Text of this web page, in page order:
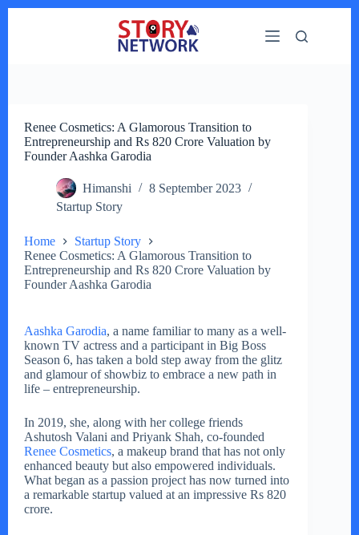
Renee Cosmetics: A Glamorous Transition to
Entrepreneurship and Rs 820 Crore Valuation by
Founder Aashka Garodia
Himanshi
8 September 2023
Startup Story
Home
Startup Story
Renee Cosmetics: A Glamorous Transition to
Entrepreneurship and Rs 820 Crore Valuation by
Founder Aashka Garodia
Aashka Garodia, a name familiar to many as a well-
known TV actress and a participant in Big Boss
Season 6, has taken a bold step away from the glitz
and glamour of showbiz to embrace a new path in
life – entrepreneurship.
In 2019, she, along with her college friends
Ashutosh Valani and Priyank Shah, co-founded
Renee Cosmetics, a makeup brand that has not only
enhanced beauty but also empowered individuals.
What began as a passion project has now turned into
a remarkable startup valued at an impressive Rs 820
crore.